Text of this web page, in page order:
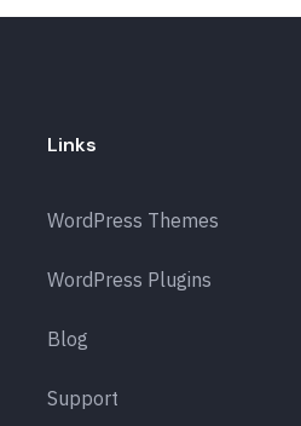
Links
WordPress Themes
WordPress Plugins
Blog
Support